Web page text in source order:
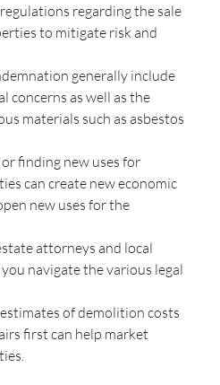
regarding the sale
to mitigate risk and
generally include
concerns as well as the
materials such as asbestos
finding new uses for
can create new economic
new uses for the
attorneys and local
navigate the various legal
of demolition costs
first can help market